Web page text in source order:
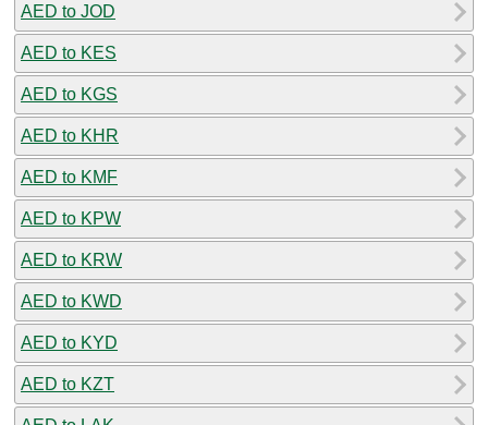
AED to JOD
AED to KES
AED to KGS
AED to KHR
AED to KMF
AED to KPW
AED to KRW
AED to KWD
AED to KYD
AED to KZT